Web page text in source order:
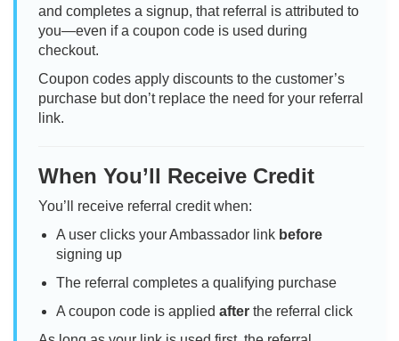
and completes a signup, that referral is attributed to
you—even if a coupon code is used during
checkout.
Coupon codes apply discounts to the customer’s
purchase but don’t replace the need for your referral
link.
When You’ll Receive Credit
You’ll receive referral credit when:
A user clicks your Ambassador link before
signing up
The referral completes a qualifying purchase
A coupon code is applied after the referral click